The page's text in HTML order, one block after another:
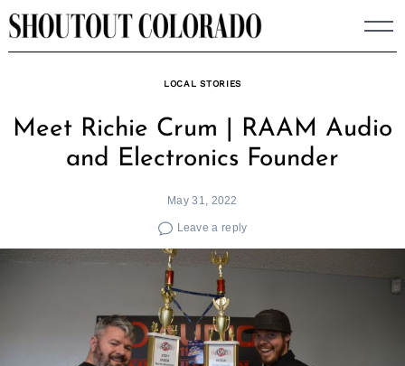
Skip
to
LOCAL STORIES
Meet Richie Crum | RAAM Audio
and Electronics Founder
May 31, 2022
Leave a reply